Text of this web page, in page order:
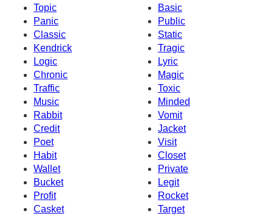
Topic
Basic
Panic
Public
Classic
Static
Kendrick
Tragic
Logic
Lyric
Chronic
Magic
Traffic
Toxic
Music
Minded
Rabbit
Vomit
Credit
Jacket
Poet
Visit
Habit
Closet
Wallet
Private
Bucket
Legit
Profit
Rocket
Casket
Target